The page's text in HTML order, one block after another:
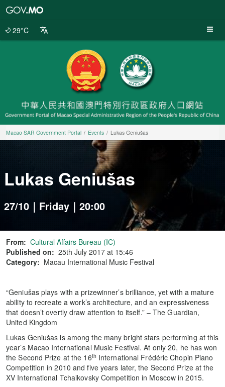
29°C
Macao SAR Government Portal Events Lukas Geniušas
Lukas Geniušas
27/10｜Friday｜20:00
From: Cultural Affairs Bureau (IC)
Published on: 25th July 2017 at 15:46
Category: Macau International Music Festival
“Geniušas plays with a prizewinner’s brilliance, yet with a mature
ability to recreate a work’s architecture, and an expressiveness
that doesn’t overtly draw attention to itself.” – The Guardian,
United Kingdom
Lukas Geniušas is among the many bright stars performing at this
year’s Macao International Music Festival. At only 20, he has won
the Second Prize at the 16th International Frédéric Chopin Piano
Competition in 2010 and five years later, the Second Prize at the
XV International Tchaikovsky Competition in Moscow in 2015.